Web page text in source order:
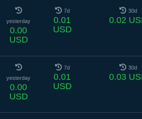
yesterday
0.00
USD
7d
0.01
USD
30d
0.02
yesterday
0.00
USD
7d
0.01
USD
30d
0.03